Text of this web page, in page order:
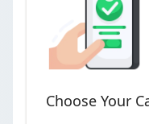
Choose Your